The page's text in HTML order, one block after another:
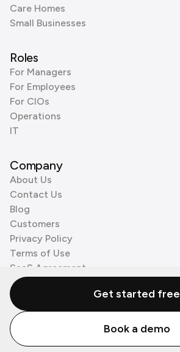
Care Homes
Small Businesses
Roles
For Managers
For Employees
For CIOs
Operations
IT
Company
About Us
Contact Us
Blog
Customers
Privacy Policy
Terms of Use
SaaS Agreement
Cookie Policy
3rd Party Processors
© Zenzap LTD. All Rights Reserved 2026.
Get started free
Book a demo